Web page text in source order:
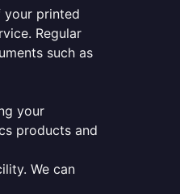
your printed
Regular
such as
your
products and
We can